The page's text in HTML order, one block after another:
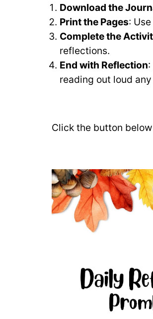
Download the
Print the Pages:
Complete the
reflections.
End with Reflection
reading out loud
Click the button